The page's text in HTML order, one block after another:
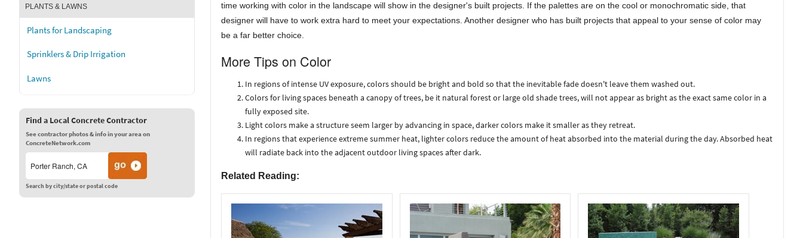
PLANTS & LAWNS
Plants for Landscaping
Sprinklers & Drip Irrigation
Lawns
Find a Local Concrete Contractor
See contractor photos & info in your area on
ConcreteNetwork.com
Search by city/state or postal code
time working with color in the landscape will show in the designer's built projects. If the palettes are on the cool or monochromatic side, that
designer will have to work extra hard to meet your expectations. Another designer who has built projects that appeal to your sense of color may
be a far better choice.
More Tips on Color
In regions of intense UV exposure, colors should be bright and bold so that the inevitable fade doesn't leave them washed out.
Colors for living spaces beneath a canopy of trees, be it natural forest or large old shade trees, will not appear as bright as the exact same color in a
fully exposed site.
Light colors make a structure seem larger by advancing in space, darker colors make it smaller as they retreat.
In regions that experience extreme summer heat, lighter colors reduce the amount of heat absorbed into the material during the day. Absorbed heat
will radiate back into the adjacent outdoor living spaces after dark.
Related Reading: